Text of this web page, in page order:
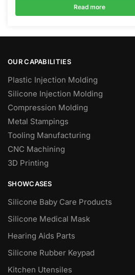
Read more
OUR CAPABILITIES
Plastic Injection Molding
Silicone Injection Molding
Compression Molding
Metal Stampings
Tooling Manufacturing
CNC Machining
3D Printing
SHOWCASES
Silicone Baby Care Products
Silicone Medical Mask
Hearing Aids Parts
Silicone Rubber Keypad
Kitchen Utensiles